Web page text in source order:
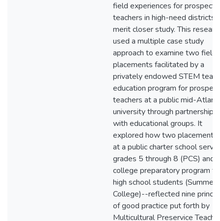
field experiences for
teachers in high-need districts
merit closer study. This
used a multiple case study
approach to examine two field
placements facilitated by a
privately endowed STEM
education program for
teachers at a public mid-
university through partnerships
with educational groups. It
explored how two
at a public charter school
grades 5 through 8 (PCS) and a
college preparatory program
high school students (Summer
College)--reflected nine
of good practice put forth by
Multicultural Preservice